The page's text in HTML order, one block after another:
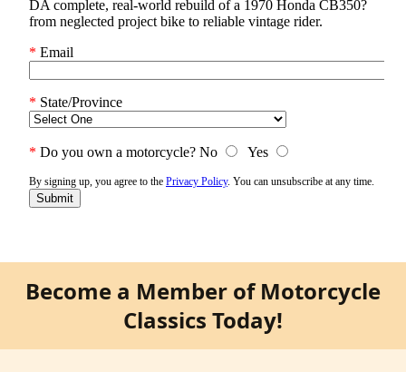
Become a Member of Motorcycle
Classics Today!